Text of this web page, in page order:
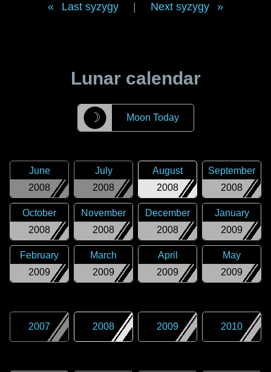
Last syzygy Next syzygy
Lunar calendar
☽ Moon Today
2008
June
2008
July
2008
August
2008
September
2008
October
2008
November
2008
December
2009
January
2009
February
2009
March
2009
April
2009
May
2007 2008 2009 2010